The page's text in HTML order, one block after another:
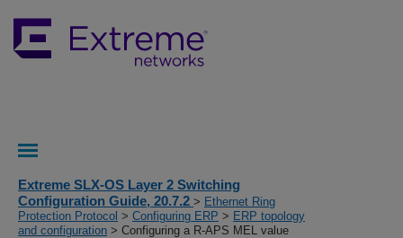
Extreme SLX-OS Layer 2 Switching
Configuration Guide, 20.7.2 > Ethernet Ring
Protection Protocol > Configuring ERP > ERP topology
and configuration > Configuring a R-APS MEL value